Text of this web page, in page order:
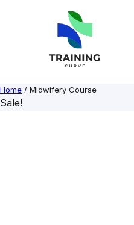
Home / Midwifery Course
Sale!